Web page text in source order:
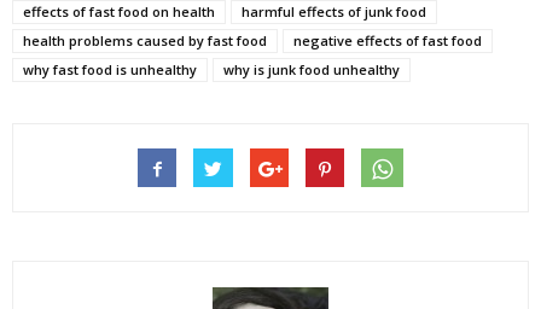
effects of fast food on health
harmful effects of junk food
health problems caused by fast food
negative effects of fast food
why fast food is unhealthy
why is junk food unhealthy